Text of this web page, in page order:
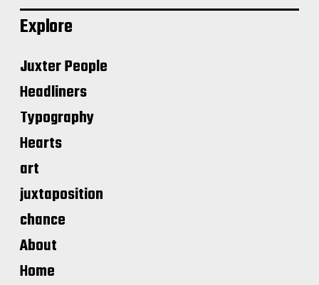
Explore
Juxter People
Headliners
Typography
Hearts
art
juxtaposition
chance
About
Home